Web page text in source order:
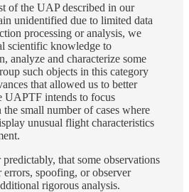
of the UAP described in our
unidentified due to limited data
processing or analysis, we
scientific knowledge to
analyze and characterize some
such objects in this category
that allowed us to better
UAPTF intends to focus
small number of cases where
unusual flight characteristics
that some observations
errors, spoofing, or observer
rigorous analysis.